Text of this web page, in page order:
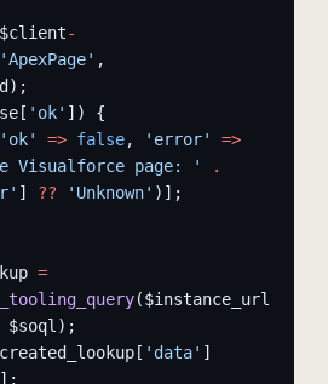
$client-
'ApexPage' ,
'ok' ]) {
'ok' => false, 'error'
=>
Visualforce page: '
.
] ?? 'Unknown' )];
=
($instance_url
$soql);
'data' ]